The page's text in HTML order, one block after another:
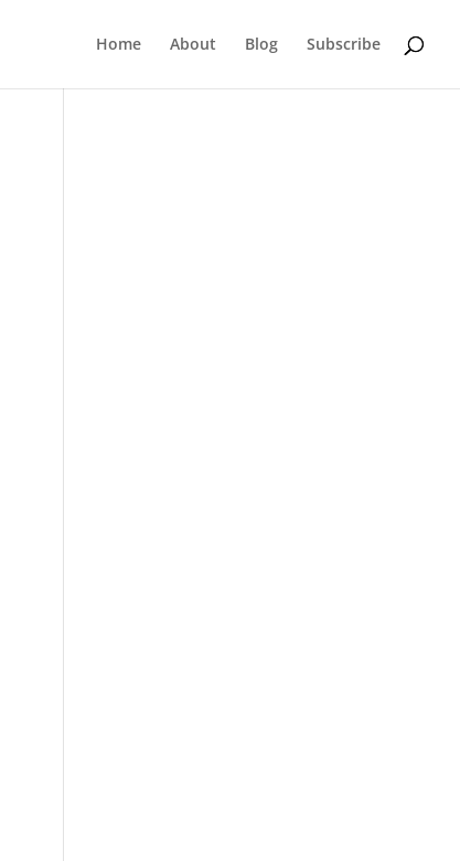
Home About Blog Subscribe